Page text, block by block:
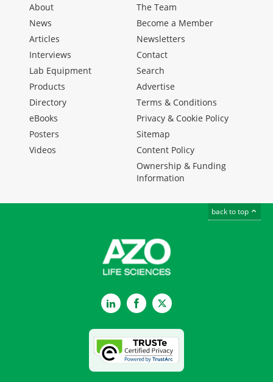
About
News
Articles
Interviews
Lab Equipment
Products
Directory
eBooks
Posters
Videos
The Team
Become a Member
Newsletters
Contact
Search
Advertise
Terms & Conditions
Privacy & Cookie Policy
Sitemap
Content Policy
Ownership & Funding
Information
back to top
LinkedInFacebookTwitter